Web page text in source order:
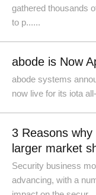
gathered thousands
to p......
abode is Now
abode systems
now live for its iota
3 Reasons
larger market
Security business
advancing, with a